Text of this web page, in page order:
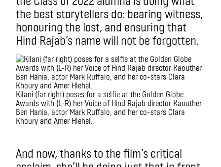
the best storytellers do: bearing witness,
honouring the lost, and ensuring that
Hind Rajab’s name will not be forgotten.
Kilani (far right) poses for a selfie at the Golden Globe
Awards with (L-R) her Voice of Hind Rajab director Kaouther
Ben Hania, actor Mark Ruffalo, and her co-stars Clara
Khoury and Amer Hlehel.
And now, thanks to the film’s critical